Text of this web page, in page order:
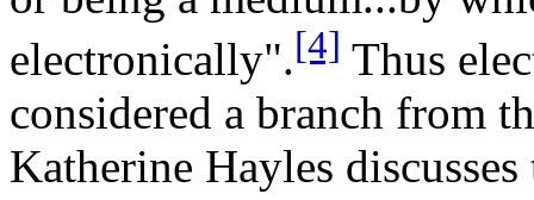
electronically".[4] Thus
considered a branch from
Katherine Hayles